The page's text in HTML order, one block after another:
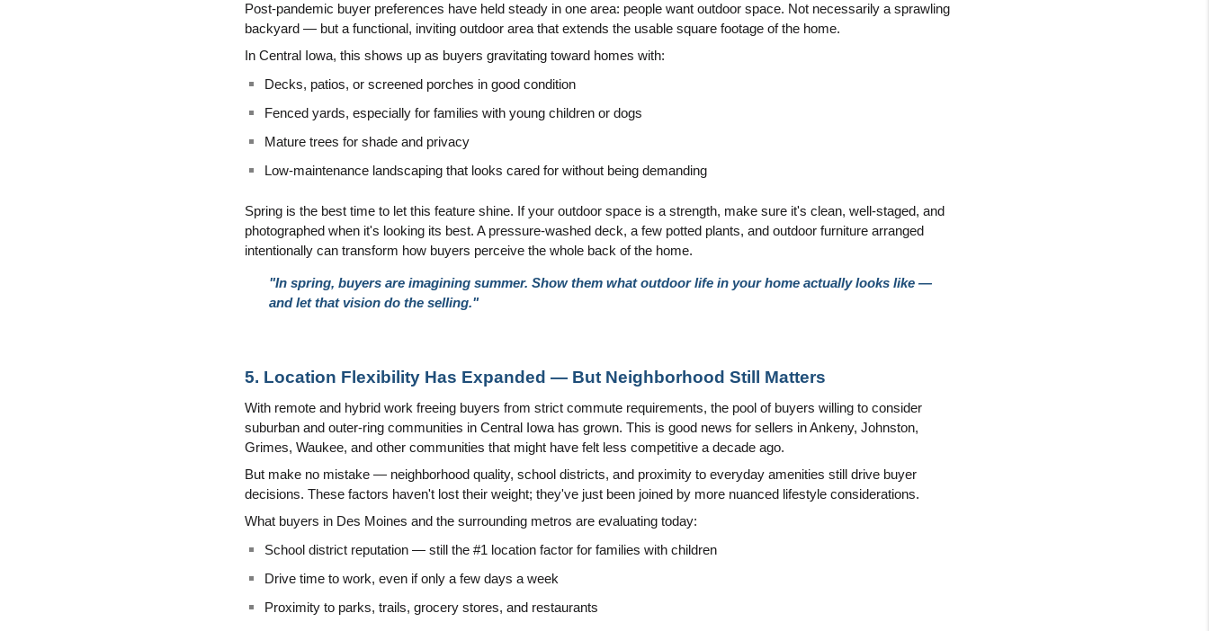
Post-pandemic buyer preferences have held steady in one area: people want outdoor space. Not necessarily a sprawling
backyard — but a functional, inviting outdoor area that extends the usable square footage of the home.
In Central Iowa, this shows up as buyers gravitating toward homes with:
Decks, patios, or screened porches in good condition
Fenced yards, especially for families with young children or dogs
Mature trees for shade and privacy
Low-maintenance landscaping that looks cared for without being demanding
Spring is the best time to let this feature shine. If your outdoor space is a strength, make sure it's clean, well-staged, and
photographed when it's looking its best. A pressure-washed deck, a few potted plants, and outdoor furniture arranged
intentionally can transform how buyers perceive the whole back of the home.
"In spring, buyers are imagining summer. Show them what outdoor life in your home actually looks like —
and let that vision do the selling."
5. Location Flexibility Has Expanded — But Neighborhood Still Matters
With remote and hybrid work freeing buyers from strict commute requirements, the pool of buyers willing to consider
suburban and outer-ring communities in Central Iowa has grown. This is good news for sellers in Ankeny, Johnston,
Grimes, Waukee, and other communities that might have felt less competitive a decade ago.
But make no mistake — neighborhood quality, school districts, and proximity to everyday amenities still drive buyer
decisions. These factors haven't lost their weight; they've just been joined by more nuanced lifestyle considerations.
What buyers in Des Moines and the surrounding metros are evaluating today:
School district reputation — still the #1 location factor for families with children
Drive time to work, even if only a few days a week
Proximity to parks, trails, grocery stores, and restaurants